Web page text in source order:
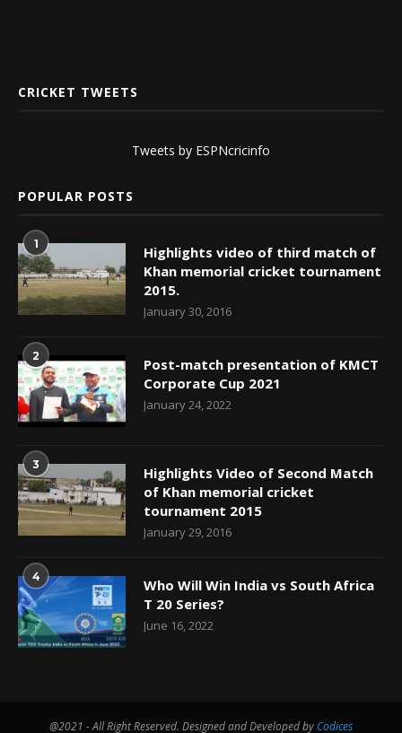
CRICKET TWEETS
Tweets by ESPNcricinfo
POPULAR POSTS
1
Highlights video of third match of
Khan memorial cricket tournament
2015.
January 30, 2016
2
Post-match presentation of KMCT
Corporate Cup 2021
January 24, 2022
3
Highlights Video of Second Match
of Khan memorial cricket
tournament 2015
January 29, 2016
4
Who Will Win India vs South Africa
T 20 Series?
June 16, 2022
@2021 - All Right Reserved. Designed and Developed by Codices